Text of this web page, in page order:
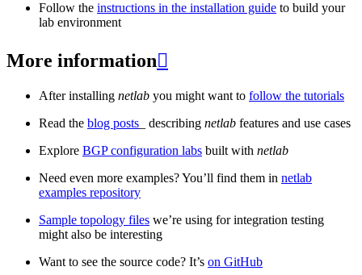
Follow the instructions in the installation guide to build your
lab environment
More information
After installing netlab you might want to follow the tutorials
Read the blog posts _ describing netlab features and use cases
Explore BGP configuration labs built with netlab
Need even more examples? You’ll find them in netlab
examples repository
Sample topology files we’re using for integration testing
might also be interesting
Want to see the source code? It’s on GitHub